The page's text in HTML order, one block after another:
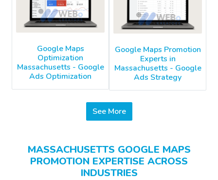
Google Maps
Optimization
Massachusetts - Google
Ads Optimization
Google Maps Promotion
Experts in
Massachusetts - Google
Ads Strategy
See More
MASSACHUSETTS GOOGLE MAPS
PROMOTION EXPERTISE ACROSS
INDUSTRIES